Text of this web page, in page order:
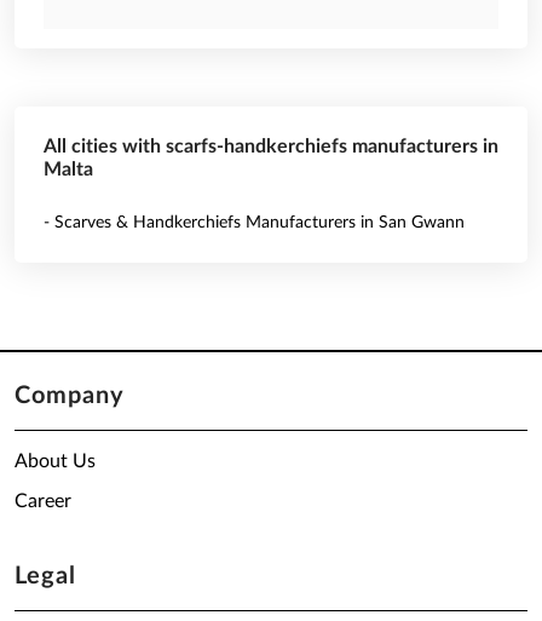
All cities with scarfs-handkerchiefs manufacturers in
Malta
- Scarves & Handkerchiefs Manufacturers in San Gwann
Company
About Us
Career
Legal